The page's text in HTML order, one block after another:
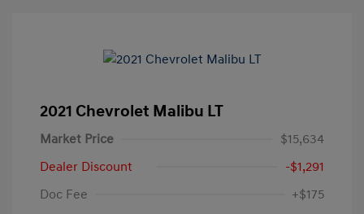
2021 Chevrolet Malibu LT
Market Price
$15,634
Dealer Discount
-$1,291
Doc Fee
+$175